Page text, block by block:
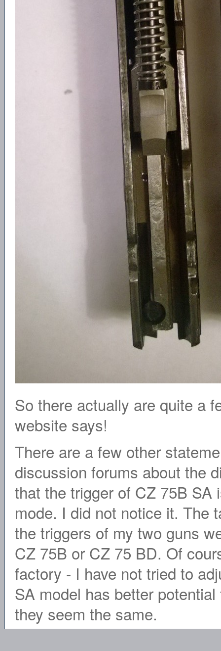
So there actually are quite a
website says!
There are a few other
discussion forums about the
that the trigger of CZ 75B
mode. I did not notice it. The
the triggers of my two guns
CZ 75B or CZ 75 BD. Of
factory - I have not tried to
SA model has better
they seem the same.